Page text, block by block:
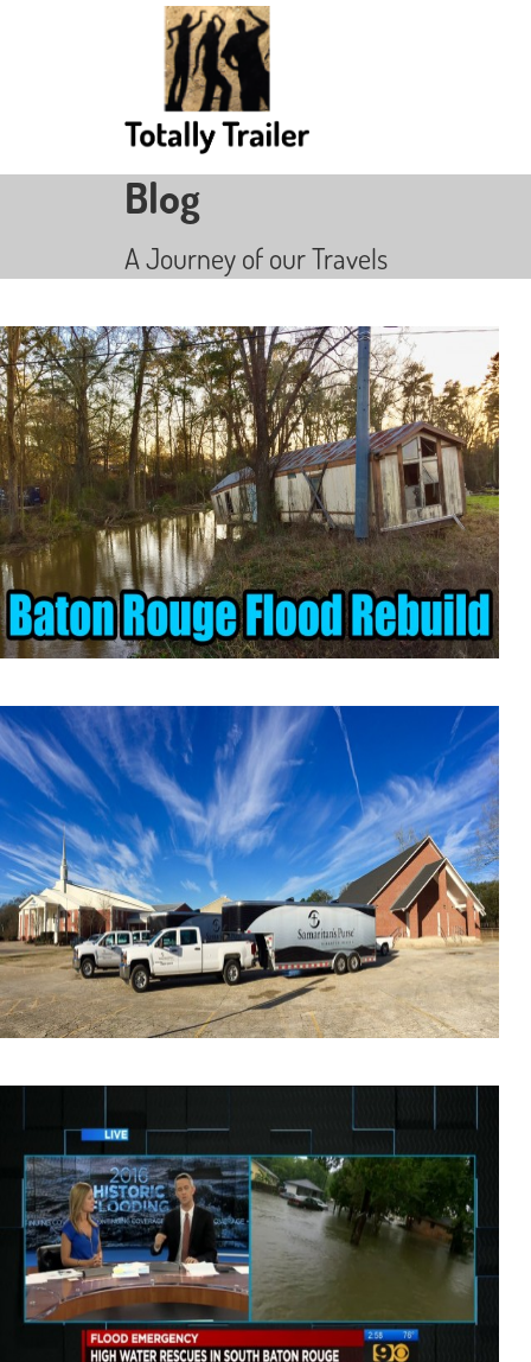
Blog
A Journey of our Travels